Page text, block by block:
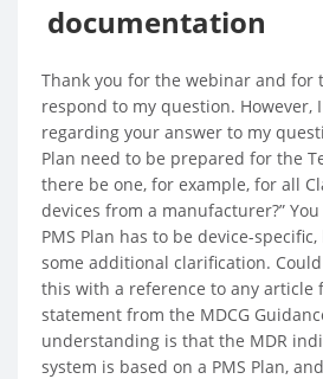
documentation
Thank you for the webinar and for
respond to my question. However,
regarding your answer to my
Plan need to be prepared for the
there be one, for example, for all
devices from a manufacturer?”
PMS Plan has to be device-
some additional clarification.
this with a reference to any article
statement from the MDCG
understanding is that the MDR
system is based on a PMS Plan,